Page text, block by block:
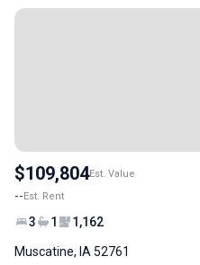
$109,804Est. Value
--Est. Rent
3 1 1,162
Muscatine, IA 52761